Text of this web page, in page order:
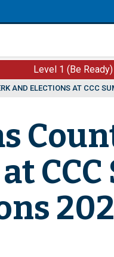
Level 1 (Be
AND ELECTIONS AT CCC